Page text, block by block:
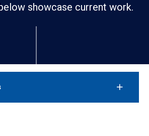
showcase current work.